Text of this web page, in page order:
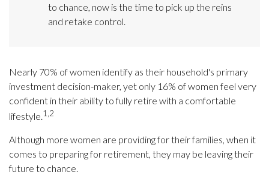
to chance, now is the time to pick up the reins
and retake control.
Nearly 70% of women identify as their household's primary
investment decision-maker, yet only 16% of women feel very
confident in their ability to fully retire with a comfortable
lifestyle.1,2
Although more women are providing for their families, when it
comes to preparing for retirement, they may be leaving their
future to chance.